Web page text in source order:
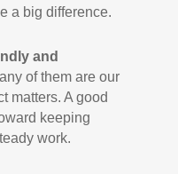
a big difference.
and
of them are our
matters. A good
keeping
work.